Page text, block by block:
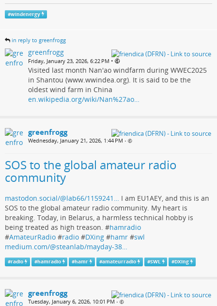
#windenergy
in reply to greenfrogg
greenfrogg
Friday, January 23, 2026, 6:22 PM •
Visited last month Nan'ao windfarm during WWEC2025
in Shantou (www.wwindea.org). It is said to be the
oldest wind farm in China
en.wikipedia.org/wiki/Nan%27ao…
greenfrogg
Wednesday, January 21, 2026, 1:44 PM •
SOS to the global amateur radio
community
mastodon.social/@lab66/1159241… I am EU1AEY, and this is an
SOS to the global amateur radio community. My heart is
breaking. Today, in Belarus, a harmless technical hobby is
being treated as high treason. #hamradio
#AmateurRadio #radio #DXing #hamr #swl
medium.com/@steanlab/mayday-38…
#radio #hamradio #hamr #amateurradio #SWL #DXing
greenfrogg
Tuesday, January 6, 2026, 10:01 PM •